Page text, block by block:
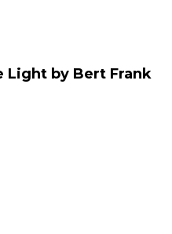
Light by Bert Frank